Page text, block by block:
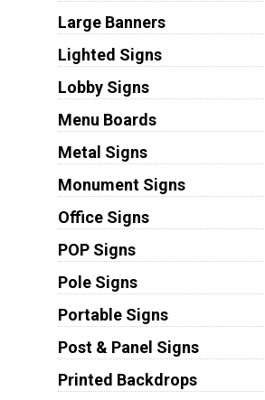
Large Banners
Lighted Signs
Lobby Signs
Menu Boards
Metal Signs
Monument Signs
Office Signs
POP Signs
Pole Signs
Portable Signs
Post & Panel Signs
Printed Backdrops